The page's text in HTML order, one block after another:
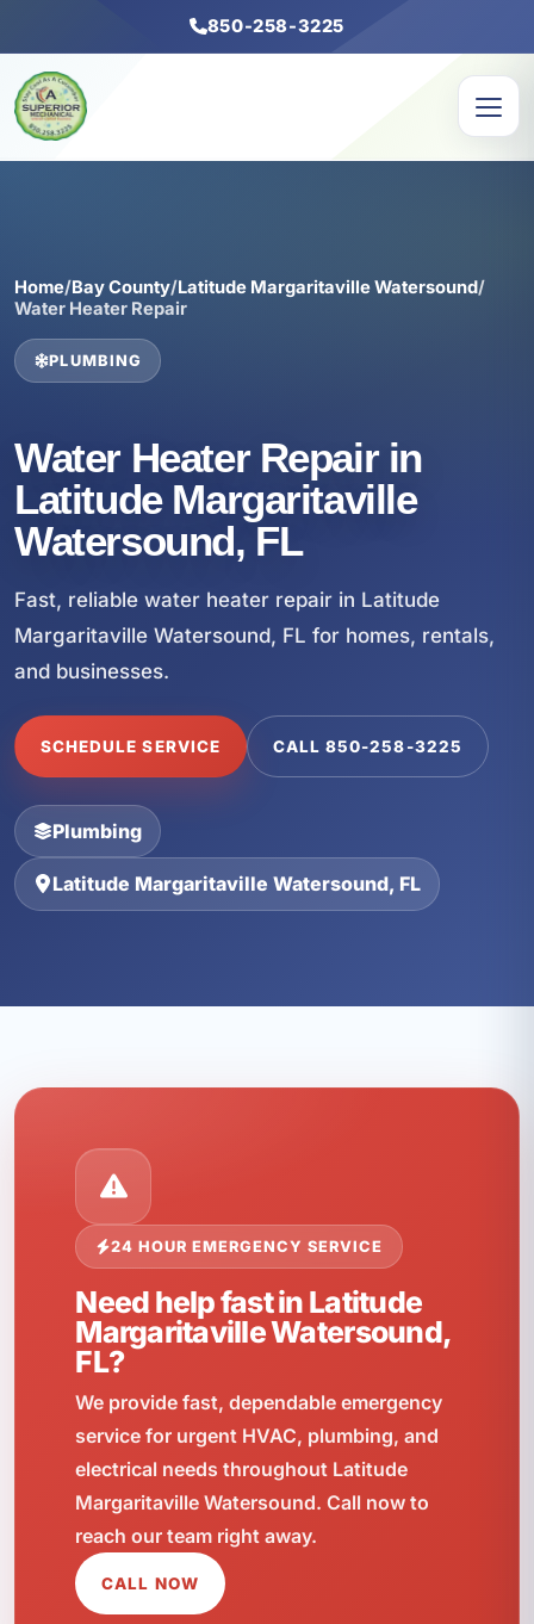
850-258-3225
Home/Bay County/Latitude Margaritaville Watersound/
Water Heater Repair
PLUMBING
Water Heater Repair in
Latitude Margaritaville
Watersound, FL
Fast, reliable water heater repair in Latitude
Margaritaville Watersound, FL for homes, rentals,
and businesses.
SCHEDULE SERVICE CALL 850-258-3225
Plumbing
Latitude Margaritaville Watersound, FL
24 HOUR EMERGENCY SERVICE
Need help fast in Latitude
Margaritaville Watersound,
FL?
We provide fast, dependable emergency
service for urgent HVAC, plumbing, and
electrical needs throughout Latitude
Margaritaville Watersound. Call now to
reach our team right away.
CALL NOW